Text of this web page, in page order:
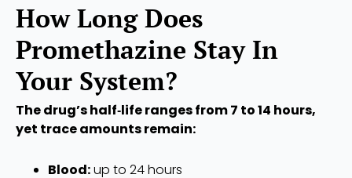
How Long Does
Promethazine Stay In
Your System?
The drug’s half‑life ranges from 7 to 14 hours,
yet trace amounts remain:
Blood:up to 24 hours